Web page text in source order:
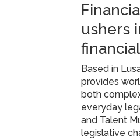
ushers
Based in
provides
both
everyday
and Talent
legislative